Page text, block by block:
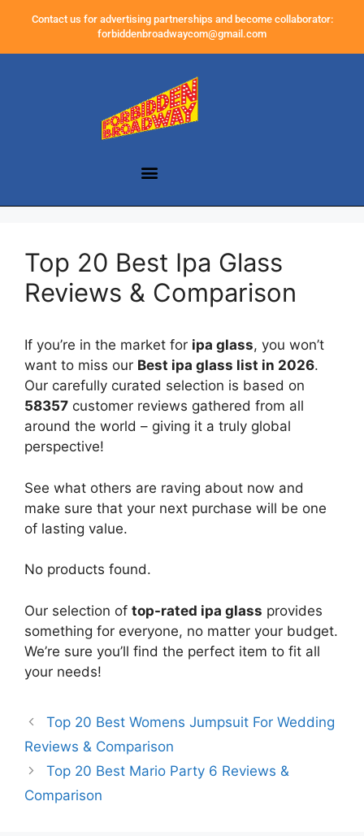
Contact us for advertising partnerships and become collaborator:
forbiddenbroadwaycom@gmail.com
Top 20 Best Ipa Glass
Reviews & Comparison
If you’re in the market for ipa glass, you won’t
want to miss our Best ipa glass list in 2026.
Our carefully curated selection is based on
58357 customer reviews gathered from all
around the world – giving it a truly global
perspective!
See what others are raving about now and
make sure that your next purchase will be one
of lasting value.
No products found.
Our selection of top-rated ipa glass provides
something for everyone, no matter your budget.
We’re sure you’ll find the perfect item to fit all
your needs!
Top 20 Best Womens Jumpsuit For Wedding
Reviews & Comparison
Top 20 Best Mario Party 6 Reviews &
Comparison